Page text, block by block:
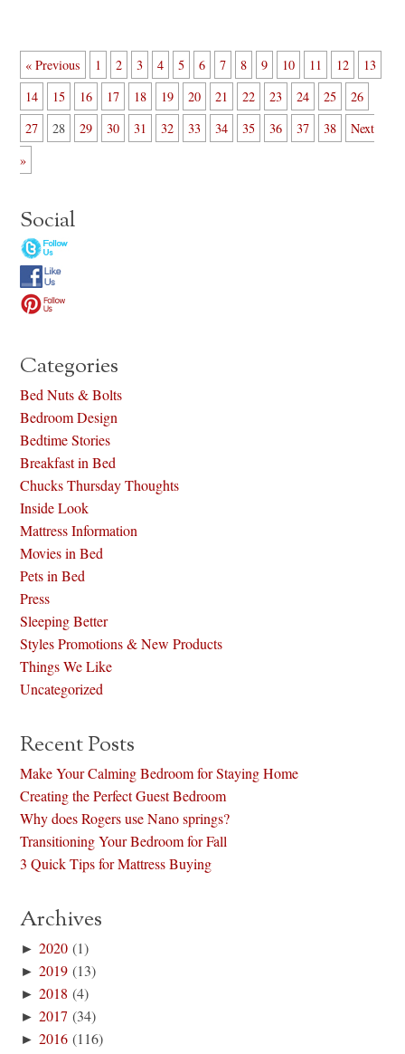
« Previous 1 2 3 4 5 6 7 8 9 10 11 12
13
14
15 16 17 18 19 20 21 22 23 24 25
26
27
28 29 30 31 32 33 34 35 36 37 38
Next
»
Social
Categories
Bed Nuts & Bolts
Bedroom Design
Bedtime Stories
Breakfast in Bed
Chucks Thursday Thoughts
Inside Look
Mattress Information
Movies in Bed
Pets in Bed
Press
Sleeping Better
Styles Promotions & New Products
Things We Like
Uncategorized
Recent Posts
Make Your Calming Bedroom for Staying Home
Creating the Perfect Guest Bedroom
Why does Rogers use Nano springs?
Transitioning Your Bedroom for Fall
3 Quick Tips for Mattress Buying
Archives
►2020 (1)
►2019 (13)
►2018 (4)
►2017 (34)
►2016 (116)